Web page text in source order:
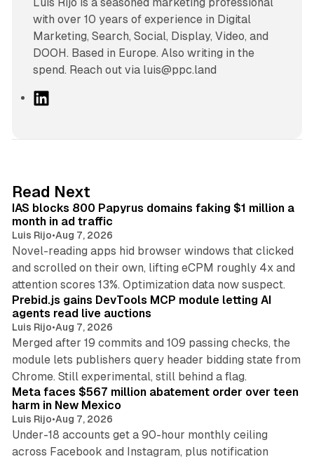
with over 10 years of experience in Digital
Marketing, Search, Social, Display, Video, and
DOOH. Based in Europe. Also writing in the
spend. Reach out via luis@ppc.land
I
n
Read Next
IAS blocks 800 Papyrus domains faking $1 million a
month in ad traffic
Luis Rijo•Aug 7, 2026
Novel-reading apps hid browser windows that clicked
and scrolled on their own, lifting eCPM roughly 4x and
attention scores 13%. Optimization data now suspect.
12 min read
Prebid.js gains DevTools MCP module letting AI
agents read live auctions
Luis Rijo•Aug 7, 2026
Merged after 19 commits and 109 passing checks, the
module lets publishers query header bidding state from
Chrome. Still experimental, still behind a flag.
12 min read
Meta faces $567 million abatement order over teen
harm in New Mexico
Luis Rijo•Aug 7, 2026
Under-18 accounts get a 90-hour monthly ceiling
across Facebook and Instagram, plus notification